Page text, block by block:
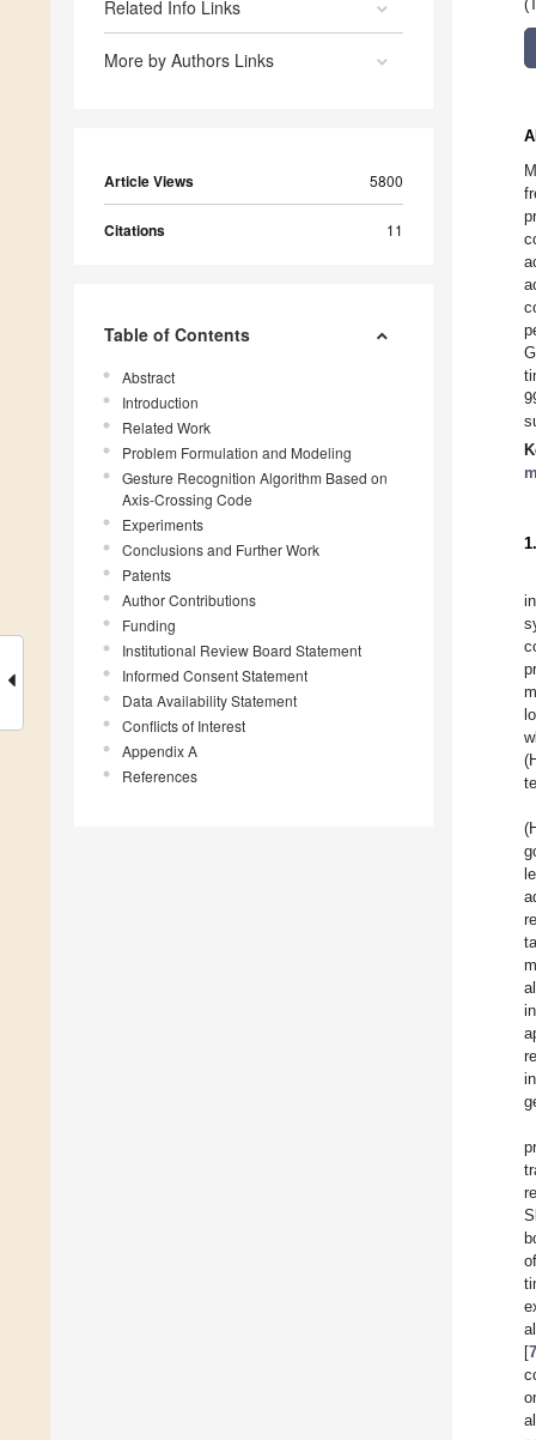
Related Info Links
More by Authors Links
Article Views 5800
Citations 11
Table of Contents
Abstract
Introduction
Related Work
Problem Formulation and Modeling
Gesture Recognition Algorithm Based on
Axis-Crossing Code
Experiments
Conclusions and Further Work
Patents
Author Contributions
Funding
Institutional Review Board Statement
Informed Consent Statement
Data Availability Statement
Conflicts of Interest
Appendix A
References
[7